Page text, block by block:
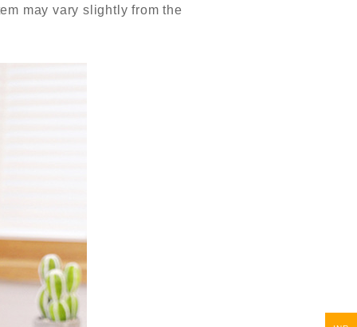
may vary slightly from the